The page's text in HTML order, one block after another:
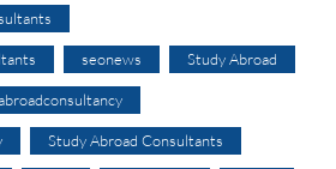
seonews Study Abroad
Study Abroad Consultants